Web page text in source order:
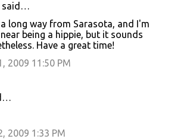
said…
a long way from Sarasota, and I'm
being a hippie, but it sounds
Have a great time!
2009 11:50 PM
2009 1:33 PM